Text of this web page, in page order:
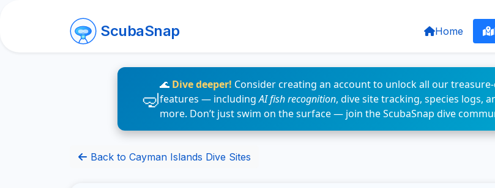
ScubaSnap Home
🌊 Dive deeper! Consider creating an account to unlock all our
features — includingAI fish recognition, dive site tracking, species logs,
more. Don’t just swim on the surface — join the ScubaSnap dive
Back to Cayman Islands Dive Sites